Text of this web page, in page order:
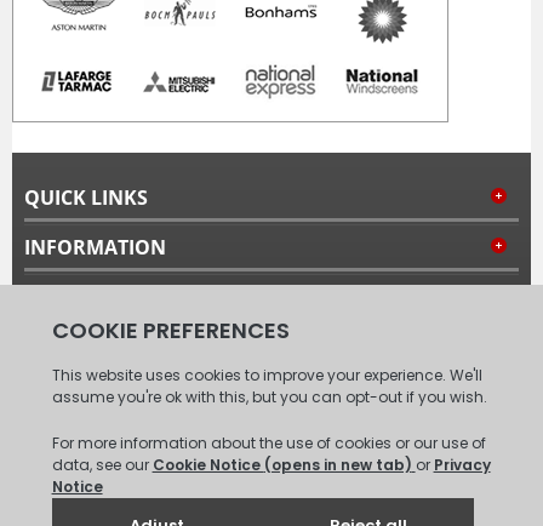
QUICK LINKS
INFORMATION
FOLLOW US